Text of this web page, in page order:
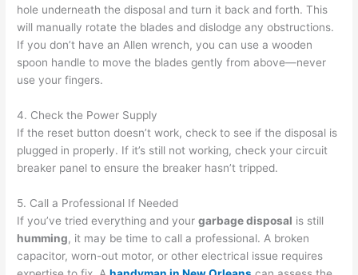
hole underneath the disposal and turn it back and forth. This
will manually rotate the blades and dislodge any obstructions.
If you don’t have an Allen wrench, you can use a wooden
spoon handle to move the blades gently from above—never
use your fingers.
4. Check the Power Supply
If the reset button doesn’t work, check to see if the disposal is
plugged in properly. If it’s still not working, check your circuit
breaker panel to ensure the breaker hasn’t tripped.
5. Call a Professional If Needed
If you’ve tried everything and yourgarbage disposal is still
humming, it may be time to call a professional. A broken
capacitor, worn-out motor, or other electrical issue requires